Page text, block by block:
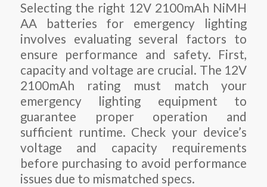
Selecting the right 12V 2100mAh NiMH
AA batteries for emergency lighting
involves evaluating several factors to
ensure performance and safety. First,
capacity and voltage are crucial. The 12V
2100mAh rating must match your
emergency lighting equipment to
guarantee proper operation and
sufficient runtime. Check your device’s
voltage and capacity requirements
before purchasing to avoid performance
issues due to mismatched specs.